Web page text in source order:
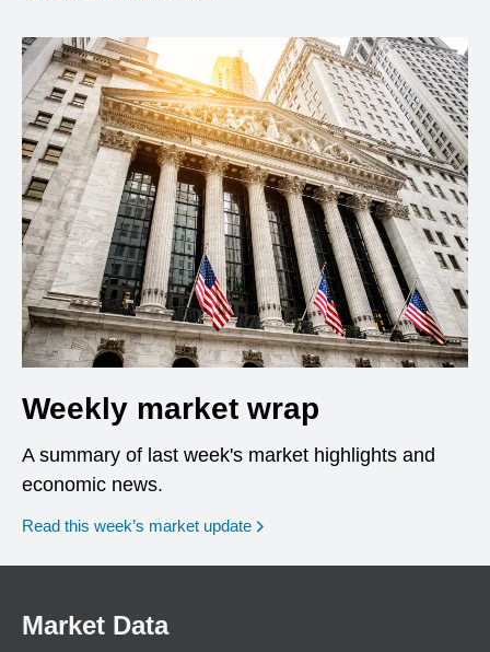
Weekly market wrap
A summary of last week's market highlights and
economic news.
Read this week’s market update
Market Data